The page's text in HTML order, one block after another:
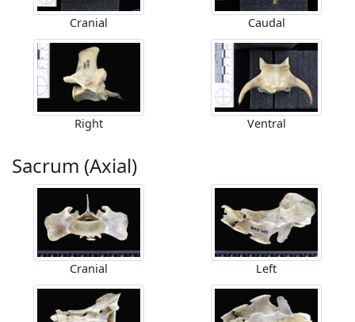
Cranial Caudal
Right Ventral
Sacrum (Axial)
Cranial Left